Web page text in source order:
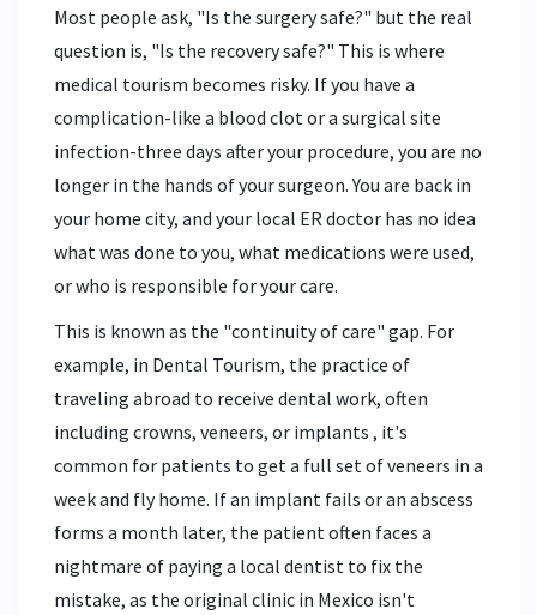
Most people ask, "Is the surgery safe?" but the real
question is, "Is the recovery safe?" This is where
medical tourism becomes risky. If you have a
complication-like a blood clot or a surgical site
infection-three days after your procedure, you are no
longer in the hands of your surgeon. You are back in
your home city, and your local ER doctor has no idea
what was done to you, what medications were used,
or who is responsible for your care.
This is known as the "continuity of care" gap. For
example, in Dental Tourism, the practice of
traveling abroad to receive dental work, often
including crowns, veneers, or implants , it's
common for patients to get a full set of veneers in a
week and fly home. If an implant fails or an abscess
forms a month later, the patient often faces a
nightmare of paying a local dentist to fix the
mistake, as the original clinic in Mexico isn't